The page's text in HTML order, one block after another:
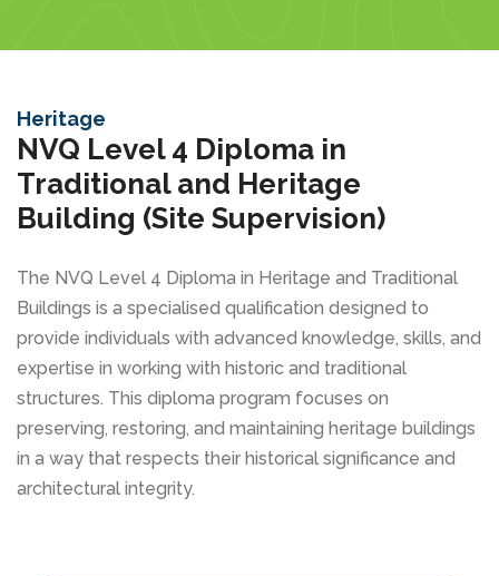
Heritage
NVQ Level 4 Diploma in
Traditional and Heritage
Building (Site Supervision)
The NVQ Level 4 Diploma in Heritage and Traditional
Buildings is a specialised qualification designed to
provide individuals with advanced knowledge, skills, and
expertise in working with historic and traditional
structures. This diploma program focuses on
preserving, restoring, and maintaining heritage buildings
in a way that respects their historical significance and
architectural integrity.